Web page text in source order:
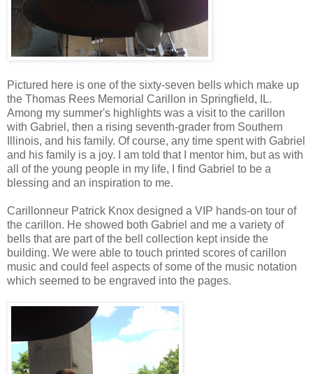
Pictured here is one of the sixty-seven bells which make up
the Thomas Rees Memorial Carillon in Springfield, IL.
Among my summer's highlights was a visit to the carillon
with Gabriel, then a rising seventh-grader from Southern
Illinois, and his family. Of course, any time spent with Gabriel
and his family is a joy. I am told that I mentor him, but as with
all of the young people in my life, I find Gabriel to be a
blessing and an inspiration to me.
Carillonneur Patrick Knox designed a VIP hands-on tour of
the carillon. He showed both Gabriel and me a variety of
bells that are part of the bell collection kept inside the
building. We were able to touch printed scores of carillon
music and could feel aspects of some of the music notation
which seemed to be engraved into the pages.